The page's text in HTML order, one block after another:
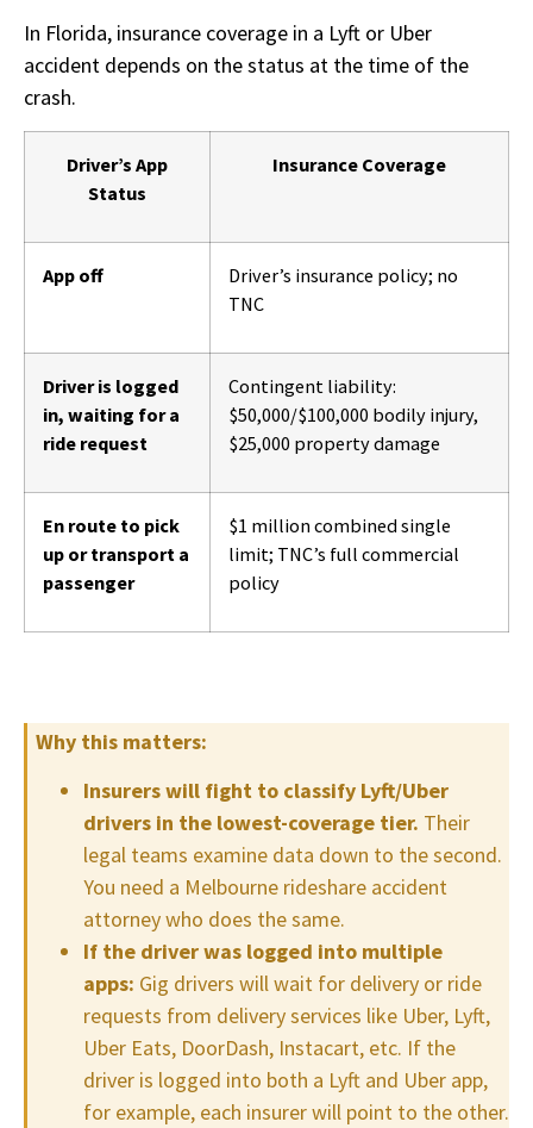
In Florida, insurance coverage in a Lyft or Uber
accident depends on the status at the time of the
crash.
Driver’s App
Status
Insurance Coverage
App off
Driver’s insurance policy; no
TNC
Driver is logged
in, waiting for a
ride request
Contingent liability:
$50,000/$100,000 bodily injury,
$25,000 property damage
En route to pick
up or transport a
passenger
$1 million combined single
limit; TNC’s full commercial
policy
Why this matters:
Insurers will fight to classify Lyft/Uber
drivers in the lowest-coverage tier. Their
legal teams examine data down to the second.
You need a Melbourne rideshare accident
attorney who does the same.
If the driver was logged into multiple
apps: Gig drivers will wait for delivery or ride
requests from delivery services like Uber, Lyft,
Uber Eats, DoorDash, Instacart, etc. If the
driver is logged into both a Lyft and Uber app,
for example, each insurer will point to the other.